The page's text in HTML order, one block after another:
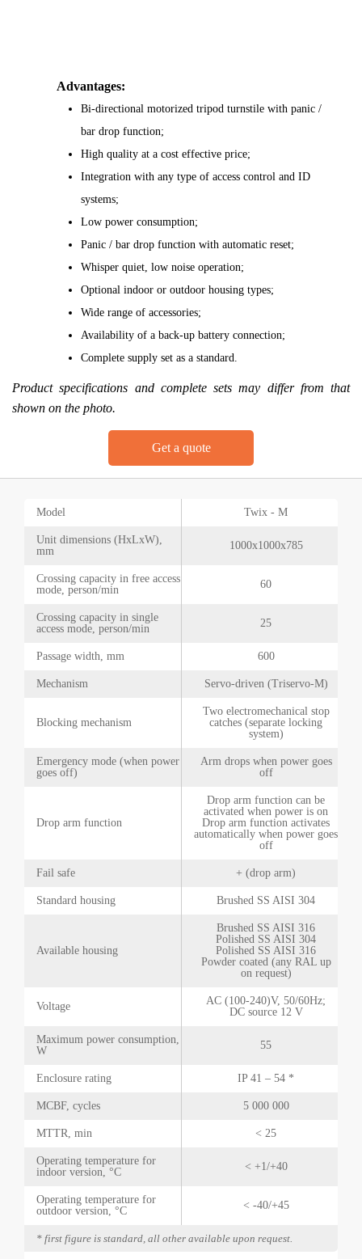
Advantages:
Bi-directional motorized tripod turnstile with panic /
bar drop function;
High quality at a cost effective price;
Integration with any type of access control and ID
systems;
Low power consumption;
Panic / bar drop function with automatic reset;
Whisper quiet, low noise operation;
Optional indoor or outdoor housing types;
Wide range of accessories;
Availability of a back-up battery connection;
Complete supply set as a standard.
Product specifications and complete sets may differ from that
shown on the photo.
Get a quote
Model Twix - M
Unit dimensions (HxLxW),
mm
1000x1000x785
Crossing capacity in free access
mode, person/min
60
Crossing capacity in single
access mode, person/min
25
Passage width, mm 600
Mechanism Servo-driven (Triservo-M)
Blocking mechanism
Two electromechanical stop
catches (separate locking
system)
Emergency mode (when power
goes off)
Arm drops when power goes
off
Drop arm function
Drop arm function can be
activated when power is on
Drop arm function activates
automatically when power goes
off
Fail safe + (drop arm)
Standard housing Brushed SS AISI 304
Available housing
Brushed SS AISI 316
Polished SS AISI 304
Polished SS AISI 316
Powder coated (any RAL up
on request)
Voltage
AC (100-240)V, 50/60Hz;
DC source 12 V
Maximum power consumption,
W
55
Enclosure rating IP 41 – 54 *
MCBF, cycles 5 000 000
MTTR, min < 25
Operating temperature for
indoor version, °C
< +1/+40
Operating temperature for
outdoor version, °C
< -40/+45
* first figure is standard, all other available upon request.